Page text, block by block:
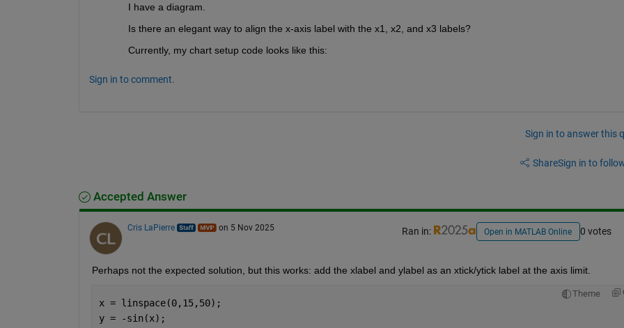
I have a diagram.
Is there an elegant way to align the x-axis label with the x1, x2, and x3 labels?
Currently, my chart setup code looks like this:
Sign in to comment.
Sign in to answer this
ShareSign in to
Accepted Answer
Cris LaPierre on 5 Nov 2025 Ran in: Open in MATLAB Online 0 votes
Perhaps not the expected solution, but this works: add the xlabel and ylabel as an xtick/ytick label at the axis limit.
Theme
x = linspace(0,15,50);
y = -sin(x);